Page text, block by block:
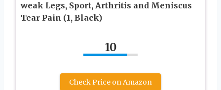
weak Legs, Sport, Arthritis and Meniscus
Tear Pain (1, Black)
10
Check Price on Amazon